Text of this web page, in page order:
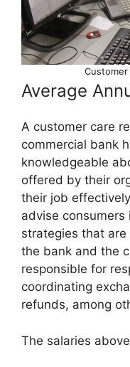
Average
A customer care
commercial bank
knowledgeable
offered by their
their job
advise
strategies that
the bank and the
responsible for
coordinating
refunds, among
The salaries